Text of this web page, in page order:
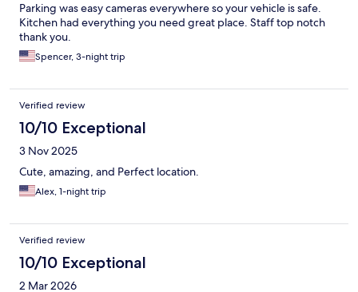
Parking was easy cameras everywhere so your vehicle is safe.
Kitchen had everything you need great place. Staff top notch
thank you.
Spencer, 3-night trip
Verified review
10/10 Exceptional
3 Nov 2025
Cute, amazing, and Perfect location.
Alex, 1-night trip
Verified review
10/10 Exceptional
2 Mar 2026